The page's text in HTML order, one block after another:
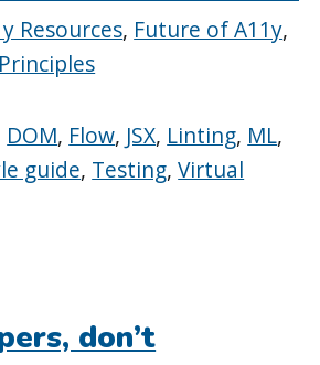
Resources, Future of A11y,
Principles
DOM, Flow, JSX, Linting, ML,
guide, Testing,Virtual
don’t